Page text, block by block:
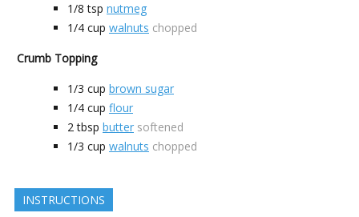
1/8tsp nutmeg
1/4 cup walnuts chopped
Crumb Topping
1/3 cup brown sugar
1/4 cup flour
2 tbsp butter softened
1/3 cup walnuts chopped
INSTRUCTIONS